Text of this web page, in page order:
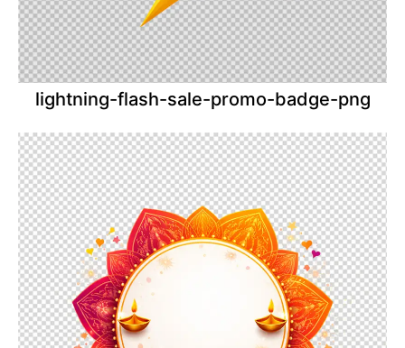
lightning-flash-sale-promo-badge-png